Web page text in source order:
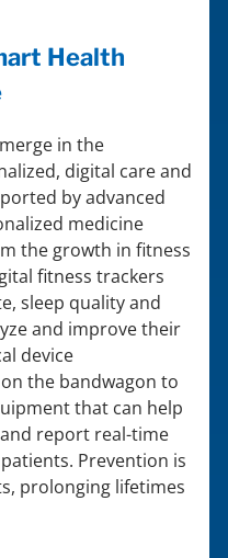
Health
in the
digital care and
by advanced
medicine
the growth in fitness
fitness trackers
sleep quality and
and improve their
device
the bandwagon to
that can help
report real-time
Prevention is
prolonging lifetimes